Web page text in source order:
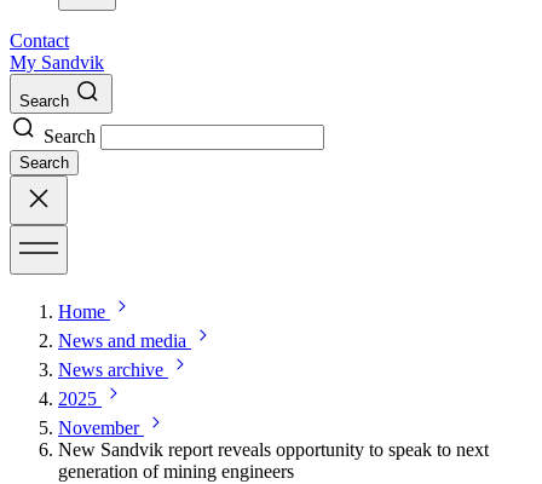
Contact
My Sandvik
Search
Search
Search
Home
News and media
News archive
2025
November
New Sandvik report reveals opportunity to speak to next
generation of mining engineers